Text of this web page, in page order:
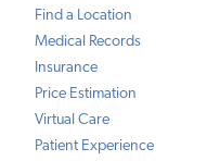
Find a Location
Medical Records
Insurance
Price Estimation
Virtual Care
Patient Experience